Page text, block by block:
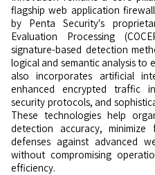
flagship web application
by Penta Security's
Evaluation Processing
signature-based detection
logical and semantic analysis
also incorporates artificial
enhanced encrypted traffic
security protocols, and
These technologies help
detection accuracy, minimize
defenses against advanced
without compromising
efficiency.